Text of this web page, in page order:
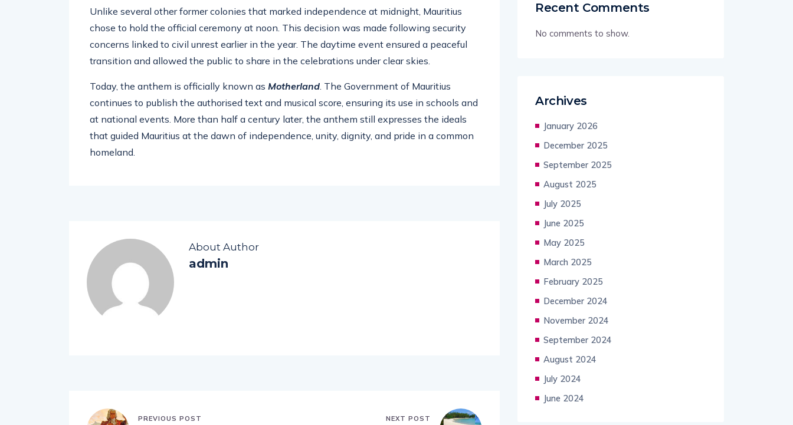
Unlike several other former colonies that marked independence at midnight, Mauritius
chose to hold the official ceremony at noon. This decision was made following security
concerns linked to civil unrest earlier in the year. The daytime event ensured a peaceful
transition and allowed the public to share in the celebrations under clear skies.
Today, the anthem is officially known as Motherland. The Government of Mauritius
continues to publish the authorised text and musical score, ensuring its use in schools and
at national events. More than half a century later, the anthem still expresses the ideals
that guided Mauritius at the dawn of independence, unity, dignity, and pride in a common
homeland.
About Author
admin
PREVIOUS POST NEXT POST
Recent Comments
No comments to show.
Archives
January 2026
December 2025
September 2025
August 2025
July 2025
June 2025
May 2025
March 2025
February 2025
December 2024
November 2024
September 2024
August 2024
July 2024
June 2024